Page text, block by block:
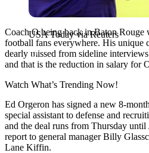
USA Today via Reuters
Coach O being back in Baton Rouge
football fans everywhere. His unique
dearly missed from sideline
and that is the reduction in salary for
Watch What’s Trending Now!
Ed Orgeron has signed a new 8-
special assistant to defense and
and the deal runs from Thursday
report to general manager Billy
Lane Kiffin.